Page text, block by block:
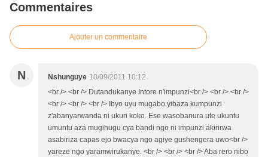
Commentaires
Ajouter un commentaire
N Nshunguye 10/09/2011 10:12
<br /> <br /> Dutandukanye Intore n'impunzi<br /> <br /> <br />
<br /> <br /> <br /> Ibyo uyu mugabo yibaza kumpunzi
z'abanyarwanda ni ukuri koko. Ese wasobanura ute ukuntu
umuntu aza mugihugu cya bandi ngo ni impunzi akirirwa
asabiriza capas ejo bwacya ngo agiye gushengera uwo<br />
yareze ngo yaramwirukanye. <br /> <br /> <br /> Aba rero nibo